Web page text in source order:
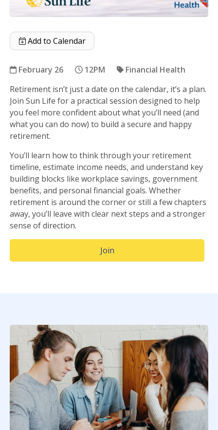
Add to Calendar
February 26 12PM Financial Health
Retirement Readiness with Sun Life
Retirement isn’t just a date on the calendar, it’s a plan.
Join Sun Life for a practical session designed to help
you feel more confident about what you’ll need (and
what you can do now) to build a secure and happy
retirement.
You’ll learn how to think through your retirement
timeline, estimate income needs, and understand key
building blocks like workplace savings, government
benefits, and personal financial goals. Whether
retirement is around the corner or still a few chapters
away, you’ll leave with clear next steps and a stronger
sense of direction.
Join(Opens in a new window)